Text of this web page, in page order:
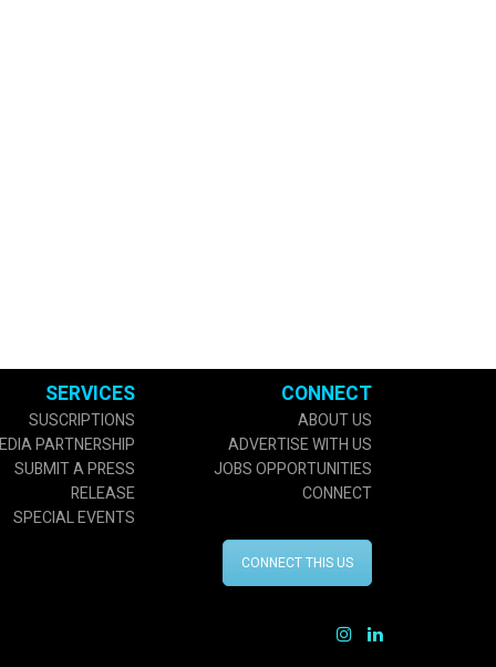
SERVICES
SUSCRIPTIONS
PARTNERSHIP
SUBMIT A PRESS
RELEASE
SPECIAL EVENTS
CONNECT
ABOUT US
ADVERTISE WITH US
JOBS OPPORTUNITIES
CONNECT
CONNECT THIS US